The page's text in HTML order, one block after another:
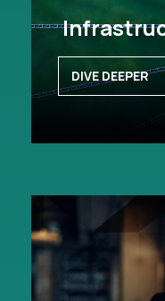
DIVE DEEPER